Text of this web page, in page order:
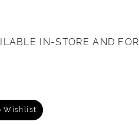
IN-STORE AND FOR
Wishlist